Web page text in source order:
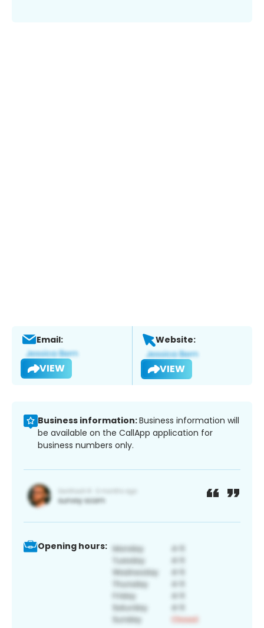
Email:
VIEW
Website:
VIEW
Business information:Business information will
be available on the CallApp application for
business numbers only.
Opening hours: